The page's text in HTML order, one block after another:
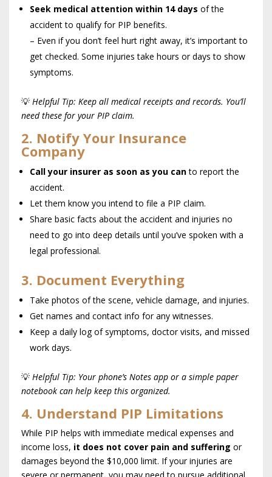
Seek medical attention within 14 days of the
accident to qualify for PIP benefits.
– Even if you don’t feel hurt right away, it’s important to
get checked. Some injuries take hours or days to show
symptoms.
💡 Helpful Tip: Keep all medical receipts and records. You’ll
need these for your PIP claim.
2. Notify Your Insurance
Company
Call your insurer as soon as you canto report the
accident.
Let them know you intend to file a PIP claim.
Share basic facts about the accident and injuries no
need to go into deep details until you’ve spoken with a
legal professional.
3. Document Everything
Take photos of the scene, vehicle damage, and injuries.
Get names and contact info for any witnesses.
Keep a daily log of symptoms, doctor visits, and missed
work days.
💡 Helpful Tip: Your phone’s Notes app or a simple paper
notebook can help keep this organized.
4. Understand PIP Limitations
While PIP helps with immediate medical expenses and
income loss, it does not cover pain and suffering or
damages beyond the $10,000 limit. If your injuries are